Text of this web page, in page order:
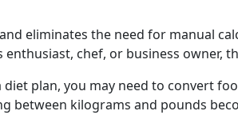
eliminates the need for manual
chef, or business owner,
plan, you may need to convert
between kilograms and pounds